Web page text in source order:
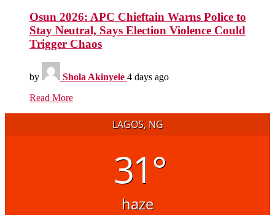
Osun 2026: APC Chieftain Warns Police to
Stay Neutral, Says Election Violence Could
Trigger Chaos
by Shola Akinyele 4 days ago
Read More
LAGOS, NG
31°
haze